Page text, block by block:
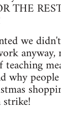
THE
we
anyway,
teaching
why